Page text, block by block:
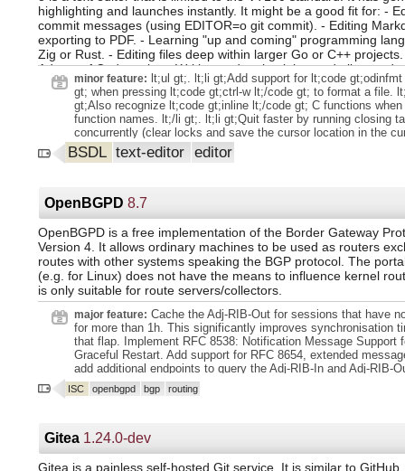
added-videos.videos.list. params,result `, `filter:api.local-
params,result `, `filter:api.trending-videos.videos.list.
`filter:api.trending-videos.videos.list.result` in favour of
videos.videos.list. params,result `. Header logo doesn't have
class anymore (it still has the `icon-logo` class). All CSS
been replaced so it's easier to theme PeerTube: PeerTube
palette based on a few main colors (`primary`, `fg`, `bg`, `bg-
https://github.com/Chocobozzz/PeerTube/blob/develop/client/
Some new variables fallback to old variables to limit theme
Admin config (non-exhaustive). Ensure
web admin - `Configuration` - `Basic` - `Landing page`) has a
`/videos/trending`, `/videos/local` and `/videos/recently-added`
`client.videos.miniature.display_author_avatar` config: author
now always displaye
highlighting and launches instantly. It might be a good fit for: -
commit messages (using EDITOR=o git commit). - Editing
exporting to PDF. - Learning "up and coming" programming
Zig or Rust. - Editing files deep within larger Go or C++
Advent of Code tasks. - Writing and maintaining to-do lists and
documentation in Markdown.
minor feature: lt;ul gt;. lt;li gt;Add support for lt;code
gt; when pressing lt;code gt;ctrl-w lt;/code gt; to format a file.
gt;Also recognize lt;code gt;inline lt;/code gt; C functions when
function names. lt;/li gt;. lt;li gt;Quit faster by running closing
concurrently (clear locks and save the cursor location in the
gt;. lt;li gt;Improve syntax highlighting for makefiles. lt;/li gt;.
terminal emulator is set at start, set it concurrently, for minor
and then quitting. lt;/li gt;. lt;li gt;Add a lt;code gt;--build lt;/
the little built-in game. lt;/li gt;. lt;li gt;Some refactoring. lt;/li
gt;Update the man page and help text. lt;/li gt;. lt;li gt;Update
lt;/li gt;. lt;/ul gt;.
BSDL text-editor editor
OpenBGPD 8.7
OpenBGPD is a free implementation of the Border Gateway
Version 4. It allows ordinary machines to be used as routers
routes with other systems speaking the BGP protocol. The
(e.g. for Linux) does not have the means to influence kernel
is only suitable for route servers/collectors.
major feature: Cache the Adj-RIB-Out for sessions that have
for more than 1h. This significantly improves synchronisation
that flap. Implement RFC 8538: Notification Message Support
Graceful Restart. Add support for RFC 8654, extended
add additional endpoints to query the Adj-RIB-In and Adj-RIB-
internal message size limit to 128k and handle up to 10 000
entries as suggested in draft-ietf-sidrops-aspa-profile. Various
MD5 to RTR sessions.
ISC openbgpd bgp routing
Gitea 1.24.0-dev
Gitea is a painless self-hosted Git service. It is similar to